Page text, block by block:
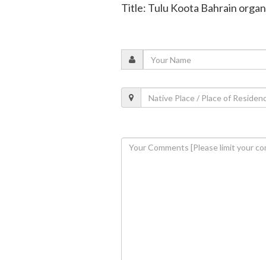
Title: Tulu Koota Bahrain